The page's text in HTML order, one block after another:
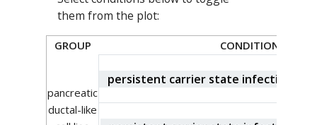
them from the plot:
GROUP CONDITION
pancreatic
ductal-like
persistent carrier state infection